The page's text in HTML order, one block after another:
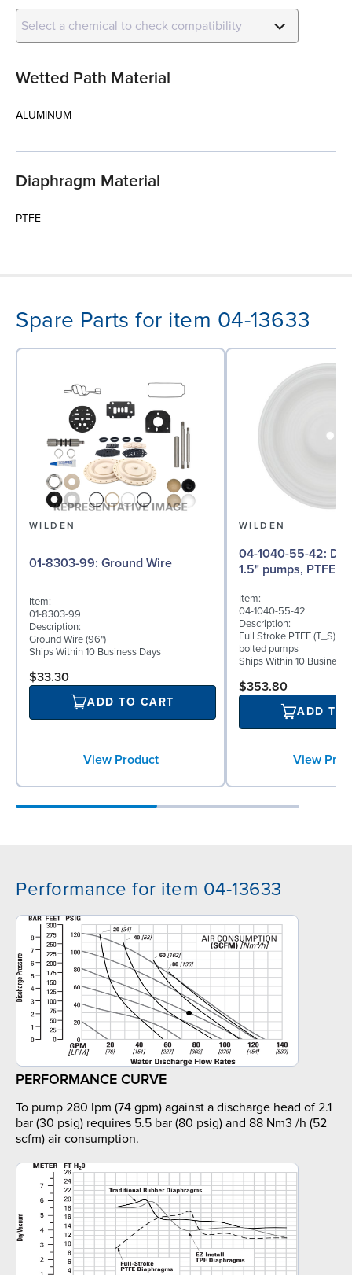
Select a chemical to check compatibility
Wetted Path Material
ALUMINUM
Diaphragm Material
PTFE
Spare Parts for item 04-13633
WILDEN
01-8303-99: Ground Wire
Item:
01-8303-99
Description:
Ground Wire (96")
Ships Within 10 Business Days
$33.30
ADD TO CART
View Product
WILDEN
04-1040-55-42: Diaphragm for
1.5" pumps, PTFE
Item:
04-1040-55-42
Description:
Full Stroke PTFE (T_S)
bolted pumps
Ships Within 10 Business
$353.80
ADD TO
View
Performance for item 04-13633
PERFORMANCE CURVE
To pump 280 lpm (74 gpm) against a discharge head of 2.1
bar (30 psig) requires 5.5 bar (80 psig) and 88 Nm3 /h (52
scfm) air consumption.